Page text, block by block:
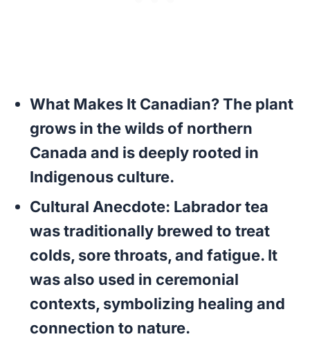
What Makes It Canadian?The plant
grows in the wilds of northern
Canada and is deeply rooted in
Indigenous culture.
Cultural Anecdote: Labrador tea
was traditionally brewed to treat
colds, sore throats, and fatigue. It
was also used in ceremonial
contexts, symbolizing healing and
connection to nature.